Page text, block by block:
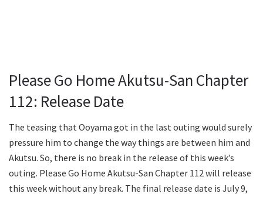
Please Go Home Akutsu-San Chapter
112: Release Date
The teasing that Ooyama got in the last outing would surely
pressure him to change the way things are between him and
Akutsu. So, there is no break in the release of this week’s
outing. Please Go Home Akutsu-San Chapter 112 will release
this week without any break. The final release date is July 9,